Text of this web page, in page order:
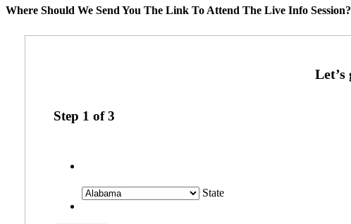
Where Should We Send You The Link To Attend The Live Info Session?
Step 1 of3
State